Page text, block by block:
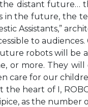
distant future…
in the future, the
Assistants,”
to audiences.
robots will be
or more. They
care for our
the heart of I,
as the number